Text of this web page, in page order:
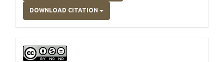
DOWNLOAD CITATION